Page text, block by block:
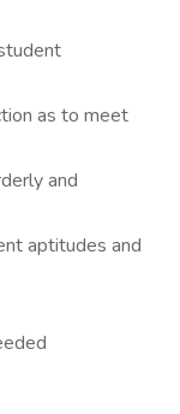
as to meet
and
aptitudes and